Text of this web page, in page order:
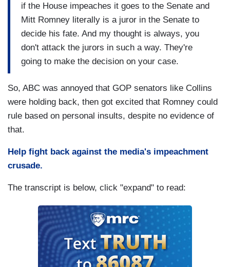
if the House impeaches it goes to the Senate and
Mitt Romney literally is a juror in the Senate to
decide his fate. And my thought is always, you
don't attack the jurors in such a way. They're
going to make the decision on your case.
So, ABC was annoyed that GOP senators like Collins
were holding back, then got excited that Romney could
rule based on personal insults, despite no evidence of
that.
Help fight back against the media's impeachment
crusade.
The transcript is below, click "expand" to read: